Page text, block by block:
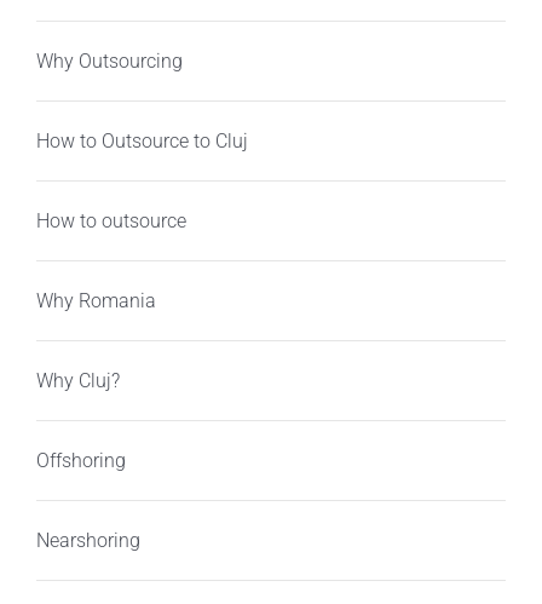
Why Outsourcing
How to Outsource to Cluj
How to outsource
Why Romania
Why Cluj?
Offshoring
Nearshoring